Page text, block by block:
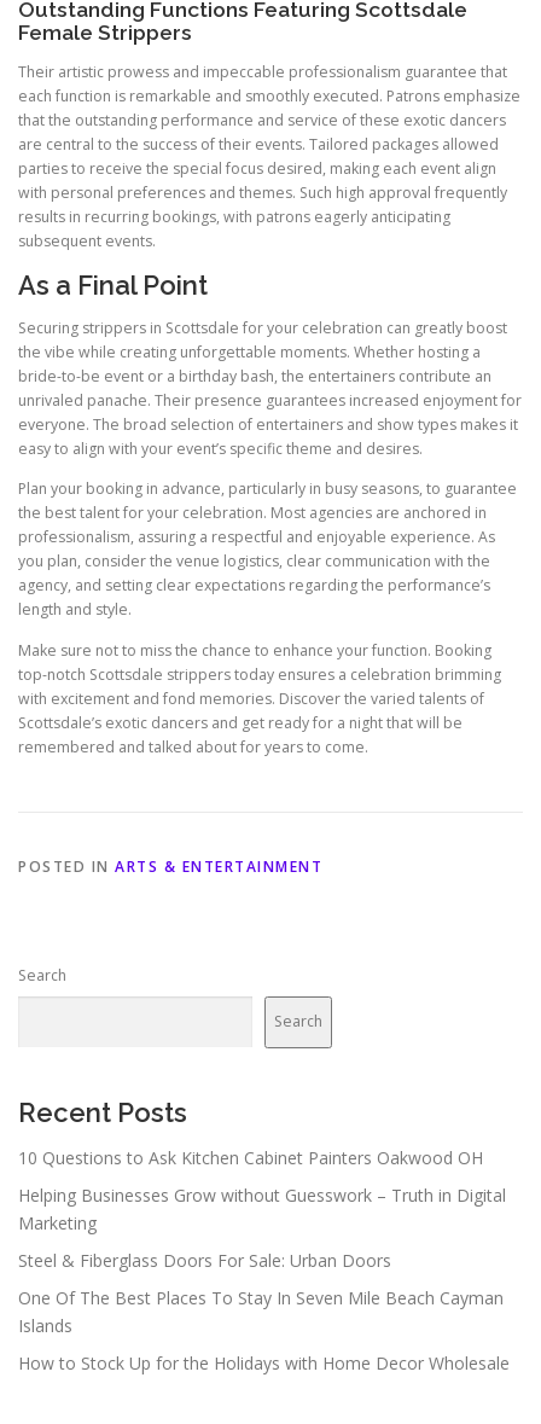
Outstanding Functions Featuring Scottsdale
Female Strippers
Their artistic prowess and impeccable professionalism guarantee that
each function is remarkable and smoothly executed. Patrons emphasize
that the outstanding performance and service of these exotic dancers
are central to the success of their events. Tailored packages allowed
parties to receive the special focus desired, making each event align
with personal preferences and themes. Such high approval frequently
results in recurring bookings, with patrons eagerly anticipating
subsequent events.
As a Final Point
Securing strippers in Scottsdale for your celebration can greatly boost
the vibe while creating unforgettable moments. Whether hosting a
bride-to-be event or a birthday bash, the entertainers contribute an
unrivaled panache. Their presence guarantees increased enjoyment for
everyone. The broad selection of entertainers and show types makes it
easy to align with your event’s specific theme and desires.
Plan your booking in advance, particularly in busy seasons, to guarantee
the best talent for your celebration. Most agencies are anchored in
professionalism, assuring a respectful and enjoyable experience. As
you plan, consider the venue logistics, clear communication with the
agency, and setting clear expectations regarding the performance’s
length and style.
Make sure not to miss the chance to enhance your function. Booking
top-notch Scottsdale strippers today ensures a celebration brimming
with excitement and fond memories. Discover the varied talents of
Scottsdale’s exotic dancers and get ready for a night that will be
remembered and talked about for years to come.
POSTED IN ARTS & ENTERTAINMENT
Search
Search
Recent Posts
10 Questions to Ask Kitchen Cabinet Painters Oakwood OH
Helping Businesses Grow without Guesswork – Truth in Digital
Marketing
Steel & Fiberglass Doors For Sale: Urban Doors
One Of The Best Places To Stay In Seven Mile Beach Cayman
Islands
How to Stock Up for the Holidays with Home Decor Wholesale